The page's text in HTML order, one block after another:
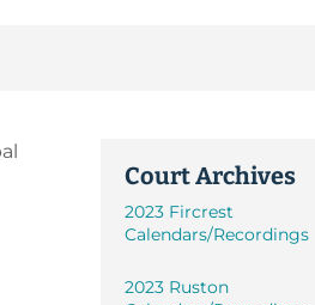
Court Archives
2023 Fircrest
Calendars/Recordings
2023 Ruston